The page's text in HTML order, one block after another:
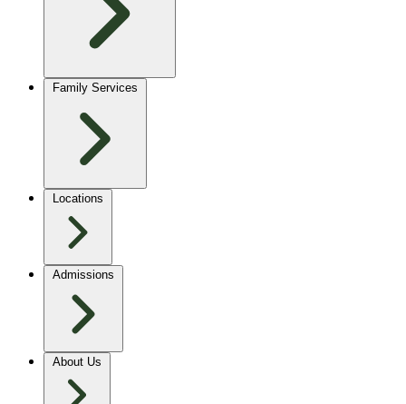
Family Services
Locations
Admissions
About Us